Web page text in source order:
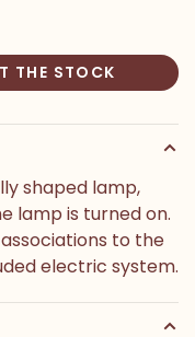
THE STOCK
shaped lamp,
lamp is turned on.
to the
electric system.